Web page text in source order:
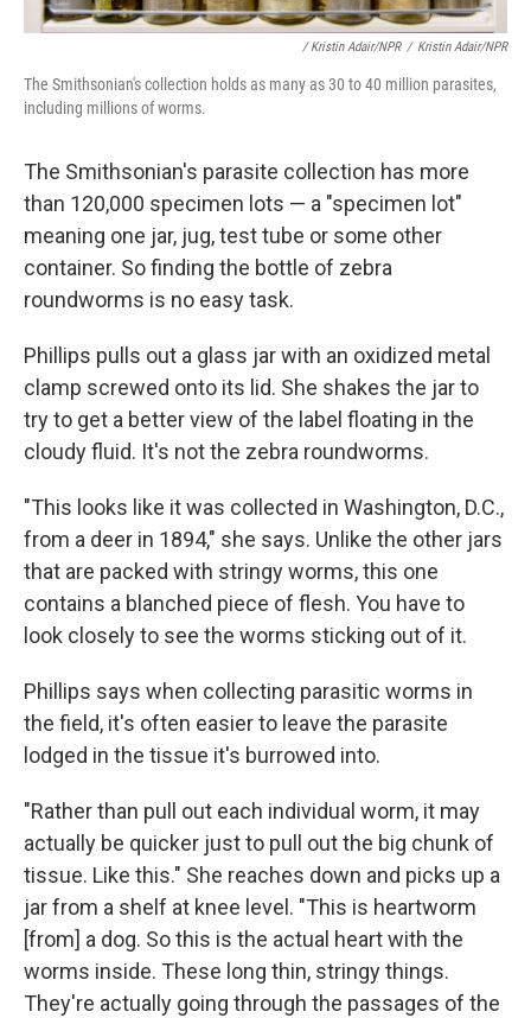
/ Kristin Adair/NPR / Kristin Adair/NPR
The Smithsonian's collection holds as many as 30 to 40 million parasites,
including millions of worms.
The Smithsonian's parasite collection has more
than 120,000 specimen lots — a "specimen lot"
meaning one jar, jug, test tube or some other
container. So finding the bottle of zebra
roundworms is no easy task.
Phillips pulls out a glass jar with an oxidized metal
clamp screwed onto its lid. She shakes the jar to
try to get a better view of the label floating in the
cloudy fluid. It's not the zebra roundworms.
"This looks like it was collected in Washington, D.C.,
from a deer in 1894," she says. Unlike the other jars
that are packed with stringy worms, this one
contains a blanched piece of flesh. You have to
look closely to see the worms sticking out of it.
Phillips says when collecting parasitic worms in
the field, it's often easier to leave the parasite
lodged in the tissue it's burrowed into.
"Rather than pull out each individual worm, it may
actually be quicker just to pull out the big chunk of
tissue. Like this." She reaches down and picks up a
jar from a shelf at knee level. "This is heartworm
[from] a dog. So this is the actual heart with the
worms inside. These long thin, stringy things.
They're actually going through the passages of the